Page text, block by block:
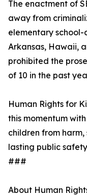
The enactment of
away from
elementary
Arkansas, Hawaii,
prohibited the
of 10 in the past
Human Rights for
this momentum
children from
lasting public
###
About Human